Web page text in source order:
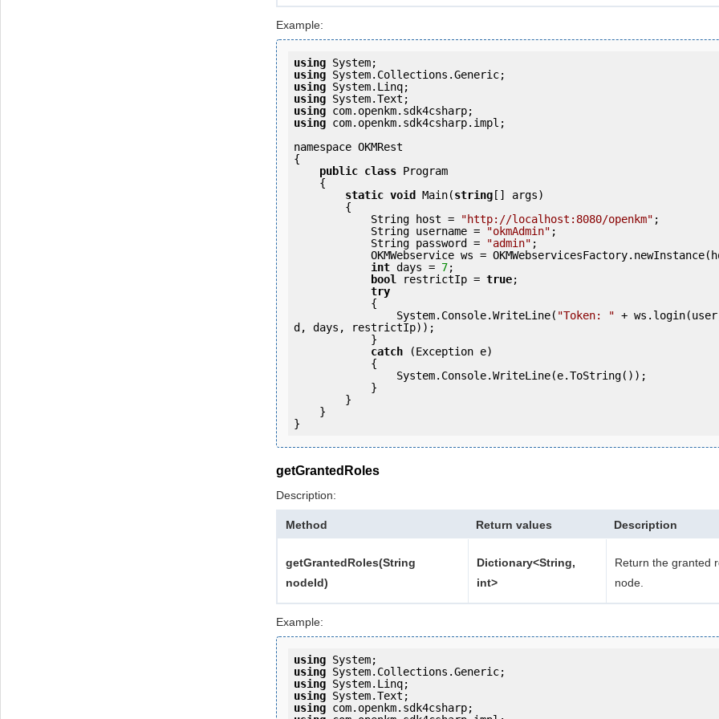
Example:
using
using
using
using
using
using com.openkm.sdk4csharp.impl;
namespace OKMRest
{
public class Program
static void Main(string [] args)
            String host =
"http://localhost:8080/openkm" ;
            String username =
"okmAdmin" ;
            String password =
"admin" ;
int days = 7
bool
restrictIp = true;
try
                System.Console.WriteLine(
"Token: " +
d, days, restrictIp));
catch (Exception e)
}
getGrantedRoles
Description:
Method Return values Description
getGrantedRoles(String
nodeId)
Dictionary<String,
int>
Return the granted
node.
Example:
using
using
using
using
using